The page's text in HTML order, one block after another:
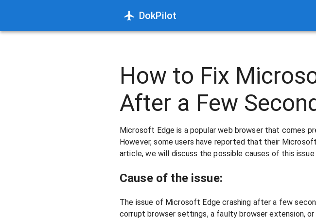
DokPilot
How to Fix
After a Few
Microsoft Edge is a popular web browser that comes
However, some users have reported that their
article, we will discuss the possible causes of this
Cause of the issue:
The issue of Microsoft Edge crashing after a few
corrupt browser settings, a faulty browser extension,